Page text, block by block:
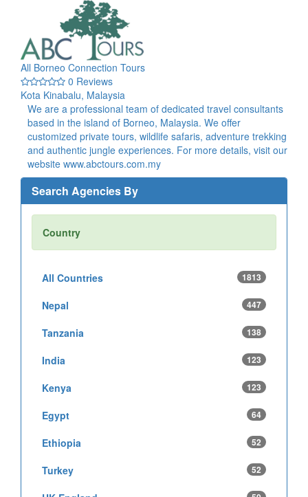
All Borneo Connection Tours
0 Reviews
Kota Kinabalu, Malaysia
We are a professional team of dedicated travel consultants
based in the island of Borneo, Malaysia. We offer
customized private tours, wildlife safaris, adventure trekking
and authentic jungle experiences. For more details, visit our
website www.abctours.com.my
Search Agencies By
Country
All Countries 1813
Nepal 447
Tanzania 138
India 123
Kenya 123
Egypt 64
Ethiopia 52
Turkey 52